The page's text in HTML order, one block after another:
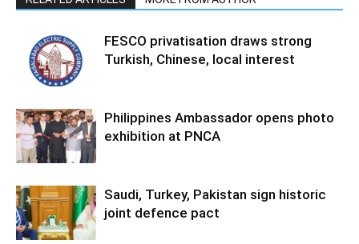
FESCO privatisation draws strong
Turkish, Chinese, local interest
Philippines Ambassador opens photo
exhibition at PNCA
Saudi, Turkey, Pakistan sign historic
joint defence pact